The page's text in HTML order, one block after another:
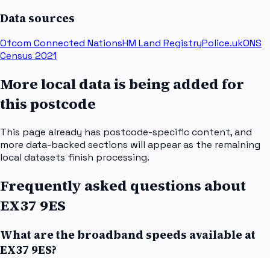
Data sources
Ofcom Connected NationsHM Land RegistryPolice.ukONS
Census 2021
More local data is being added for
this postcode
This page already has postcode-specific content, and
more data-backed sections will appear as the remaining
local datasets finish processing.
Frequently asked questions about
EX37 9ES
What are the broadband speeds available at
EX37 9ES?